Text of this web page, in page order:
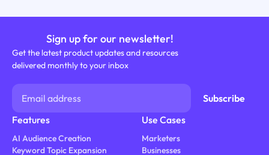
Sign up for our newsletter!
Get the latest product updates and resources
delivered monthly to your inbox
Features
AI Audience Creation
Keyword Topic Expansion
Use Cases
Marketers
Businesses